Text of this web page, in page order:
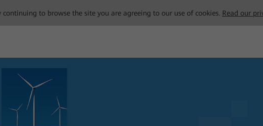
continuing to browse the site you are agreeing to our use of cookies. Read our